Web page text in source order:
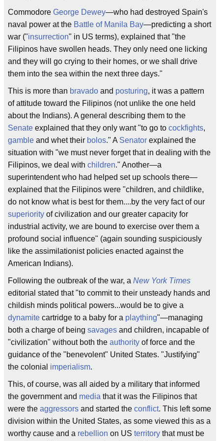
Commodore George Dewey—who had destroyed Spain's
naval power at the Battle of Manila Bay—predicting a short
war ("insurrection" in US terms), explained that "the
Filipinos have swollen heads. They only need one licking
and they will go crying to their homes, or we shall drive
them into the sea within the next three days."
This is more than bravado and posturing, it was a pattern
of attitude toward the Filipinos (not unlike the one held
about the Indians). A general describing them to the
Senate explained that they only want "to go to cockfights,
gamble and whet their bolos." A Senator explained the
situation with "we must never forget that in dealing with the
Filipinos, we deal with children." Another—a
superintendent who had helped set up schools there—
explained that the Filipinos were "children, and childlike,
do not know what is best for them....by the very fact of our
superiority of civilization and our greater capacity for
industrial activity, we are bound to exercise over them a
profound social influence" (again sounding suspiciously
like the assimilationist policies enacted against the
American Indians).
Following the outbreak of the war, a New York Times
editorial stated that "to commit to their unsteady hands and
childish minds political powers...would be to give a
dynamite cartridge to a baby for a plaything"—managing
both a charge of being savages and children, incapable of
"civilization" without both the authority of force and the
guidance of the "benevolent" United States. "Justifying"
the colonial imperialism.
This, of course, was all aided by a military that informed
the government and media that it was the Filipinos that
were the aggressors and started the conflict. This left some
division within the United States, as some viewed this as a
worthy cause and a rebellion on US territory that must be